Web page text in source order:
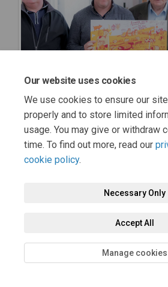
Our website uses cookies
We use cookies to ensure our
properly and to store limited
usage. You may give or withdraw
time. To find out more, read our
cookie policy.
Necessary Only
Accept All
Manage cookies